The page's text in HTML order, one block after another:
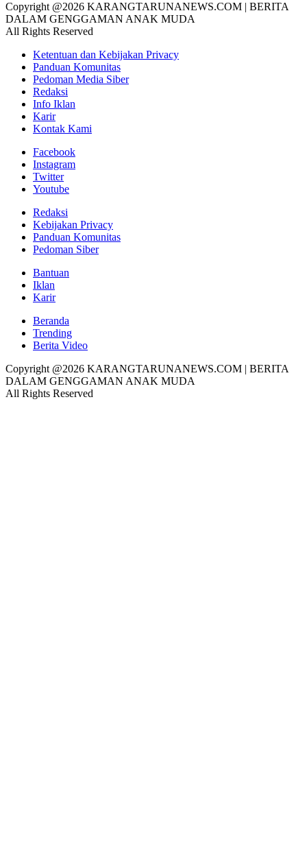
Copyright @2026 KARANGTARUNANEWS.COM | BERITA
DALAM GENGGAMAN ANAK MUDA
All Rights Reserved
Ketentuan dan Kebijakan Privacy
Panduan Komunitas
Pedoman Media Siber
Redaksi
Info Iklan
Karir
Kontak Kami
Facebook
Instagram
Twitter
Youtube
Redaksi
Kebijakan Privacy
Panduan Komunitas
Pedoman Siber
Bantuan
Iklan
Karir
Beranda
Trending
Berita Video
Copyright @2026 KARANGTARUNANEWS.COM | BERITA
DALAM GENGGAMAN ANAK MUDA
All Rights Reserved